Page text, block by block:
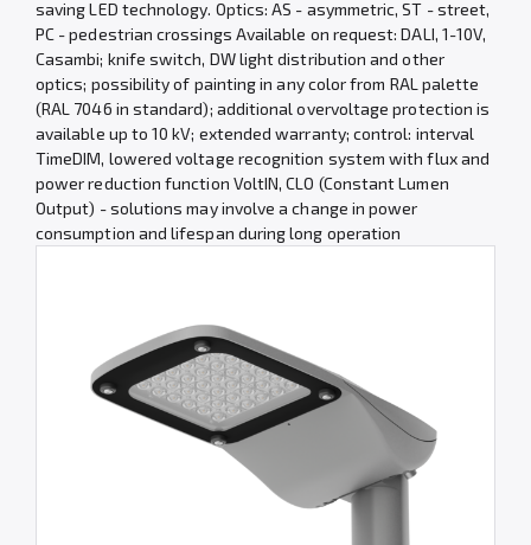
Contact
saving LED technology. Optics: AS - asymmetric, ST - street,
PC - pedestrian crossings Available on request: DALI, 1-10V,
Casambi; knife switch, DW light distribution and other
optics; possibility of painting in any color from RAL palette
(RAL 7046 in standard); additional overvoltage protection is
available up to 10 kV; extended warranty; control: interval
TimeDIM, lowered voltage recognition system with flux and
power reduction function VoltIN, CLO (Constant Lumen
Output) - solutions may involve a change in power
consumption and lifespan during long operation